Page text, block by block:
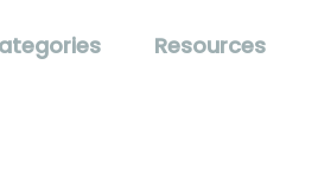
Resources